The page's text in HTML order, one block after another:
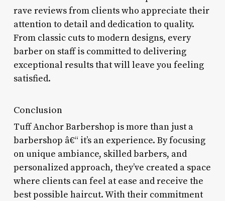
rave reviews from clients who appreciate their
attention to detail and dedication to quality.
From classic cuts to modern designs, every
barber on staff is committed to delivering
exceptional results that will leave you feeling
satisfied.
Conclusion
Tuff Anchor Barbershop is more than just a
barbershop â€“ it’s an experience. By focusing
on unique ambiance, skilled barbers, and
personalized approach, they’ve created a space
where clients can feel at ease and receive the
best possible haircut. With their commitment